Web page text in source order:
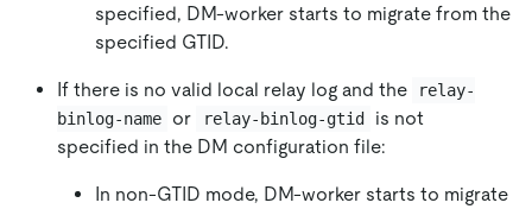
specified, DM-worker starts to migrate from the
specified GTID.
If there is no valid local relay log and the
relay-
binlog-name
or relay-binlog-gtid
is not
specified in the DM configuration file:
In non-GTID mode, DM-worker starts to migrate